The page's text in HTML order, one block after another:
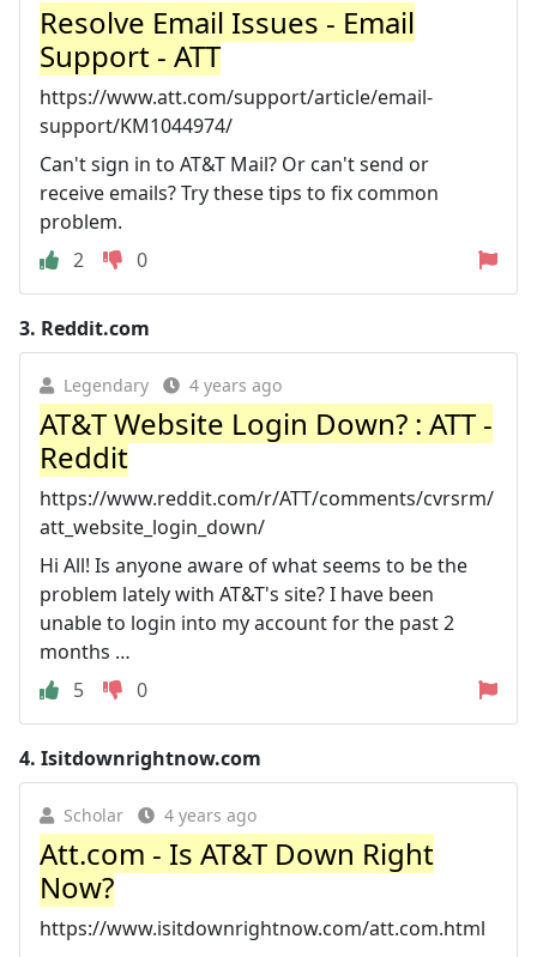
Resolve Email Issues - Email
Support - ATT
https://www.att.com/support/article/email-
support/KM1044974/
Can't sign in to AT&T Mail? Or can't send or
receive emails? Try these tips to fix common
problem.
2
0
3. Reddit.com
Legendary 4 years ago
AT&T Website Login Down? : ATT -
Reddit
https://www.reddit.com/r/ATT/comments/cvrsrm/
att_website_login_down/
Hi All! Is anyone aware of what seems to be the
problem lately with AT&T's site? I have been
unable to login into my account for the past 2
months …
5
0
4. Isitdownrightnow.com
Scholar 4 years ago
Att.com - Is AT&T Down Right
Now?
https://www.isitdownrightnow.com/att.com.html